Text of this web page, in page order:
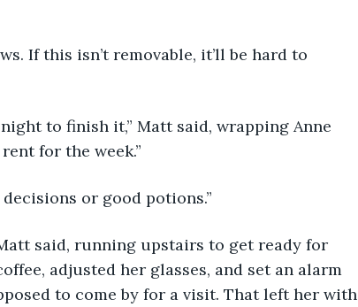
for the week.”
or good potions.”
adjusted her glasses, and set an alarm
to come by for a visit. That left her with